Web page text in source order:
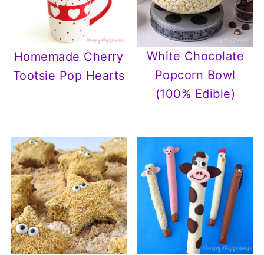
Homemade Cherry
Tootsie Pop Hearts
White Chocolate
Popcorn Bowl
(100% Edible)